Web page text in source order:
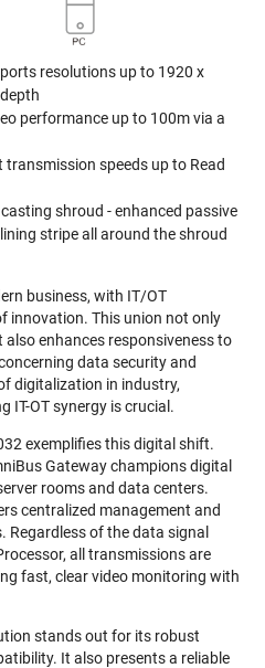
resolutions up to 1920 x
performance up to 100m via a
speeds up to Read
shroud - enhanced passive
stripe all around the shroud
business, with IT/OT
innovation. This union not only
enhances responsiveness to
data security and
digitalization in industry,
IT-OT synergy is crucial.
exemplifies this digital shift.
Gateway champions digital
rooms and data centers.
centralized management and
Regardless of the data signal
all transmissions are
fast, clear video monitoring with
stands out for its robust
It also presents a reliable